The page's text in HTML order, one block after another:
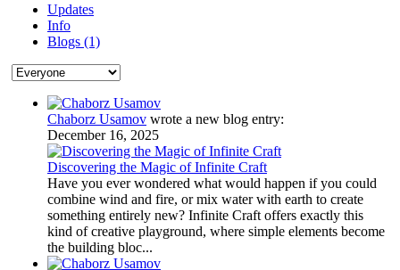
Updates
Info
Blogs (1)
Chaborz Usamov wrote a new blog entry:
December 16, 2025
Discovering the Magic of Infinite Craft
Have you ever wondered what would happen if you could
combine wind and fire, or mix water with earth to create
something entirely new? Infinite Craft offers exactly this
kind of creative playground, where simple elements become
the building bloc...